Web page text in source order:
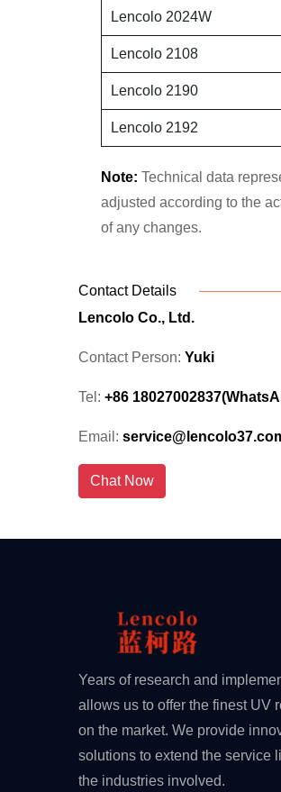
Lencolo 2024W
Lencolo 2108
Lencolo 2190
Lencolo 2192
Note: Technical data
adjusted according to the
of any changes.
Contact Details
Lencolo Co., Ltd.
Contact Person: Yuki
Tel: +86
Email:
Chat Now
Years of research and
allows us to offer the finest UV
on the market. We provide
solutions to extend the service
the industries involved.